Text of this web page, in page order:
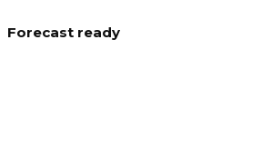
Forecast ready